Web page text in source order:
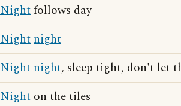
Nightfollows day
Nightnight
Nightnight, sleep tight, don't let
Night on the tiles